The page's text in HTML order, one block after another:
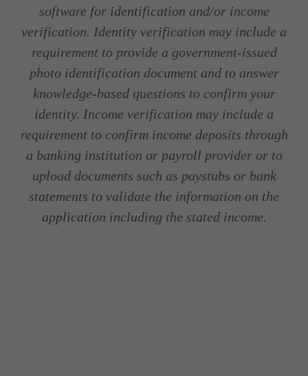
software for identification and/or income
verification. Identity verification may include a
requirement to provide a government-issued
photo identification document and to answer
knowledge-based questions to confirm your
identity. Income verification may include a
requirement to confirm income deposits through
a banking institution or payroll provider or to
upload documents such as paystubs or bank
statements to validate the information on the
application including the stated income.